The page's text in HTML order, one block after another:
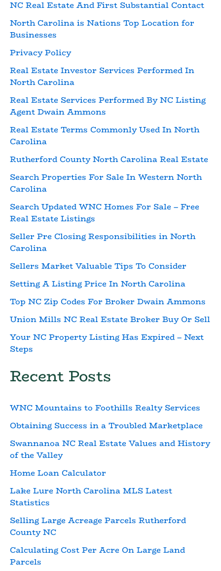
NC Real Estate And First Substantial Contact
North Carolina is Nations Top Location for
Businesses
Privacy Policy
Real Estate Investor Services Performed In
North Carolina
Real Estate Services Performed By NC Listing
Agent Dwain Ammons
Real Estate Terms Commonly Used In North
Carolina
Rutherford County North Carolina Real Estate
Search Properties For Sale In Western North
Carolina
Search Updated WNC Homes For Sale – Free
Real Estate Listings
Seller Pre Closing Responsibilities in North
Carolina
Sellers Market Valuable Tips To Consider
Setting A Listing Price In North Carolina
Top NC Zip Codes For Broker Dwain Ammons
Union Mills NC Real Estate Broker Buy Or Sell
Your NC Property Listing Has Expired – Next
Steps
Recent Posts
WNC Mountains to Foothills Realty Services
Obtaining Success in a Troubled Marketplace
Swannanoa NC Real Estate Values and History
of the Valley
Home Loan Calculator
Lake Lure North Carolina MLS Latest
Statistics
Selling Large Acreage Parcels Rutherford
County NC
Calculating Cost Per Acre On Large Land
Parcels